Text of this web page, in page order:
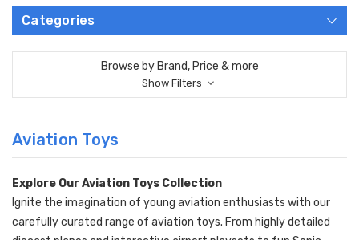
Categories
Browse by Brand, Price & more
Show Filters
Aviation Toys
Explore Our Aviation Toys Collection
Ignite the imagination of young aviation enthusiasts with our
carefully curated range of aviation toys. From highly detailed